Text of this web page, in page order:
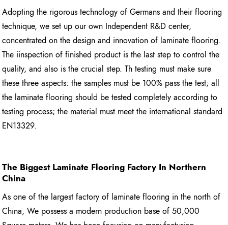
Adopting the rigorous technology of Germans and their flooring
technique, we set up our own Independent R&D center,
concentrated on the design and innovation of laminate flooring.
The iinspection of finished product is the last step to control the
quality, and also is the crucial step. Th testing must make sure
these three aspects: the samples must be 100% pass the test; all
the laminate flooring should be tested completely according to
testing process; the material must meet the international standard
EN13329.
The Biggest Laminate Flooring Factory In Northern
China
As one of the largest factory of laminate flooring in the north of
China, We possess a modern production base of 50,000